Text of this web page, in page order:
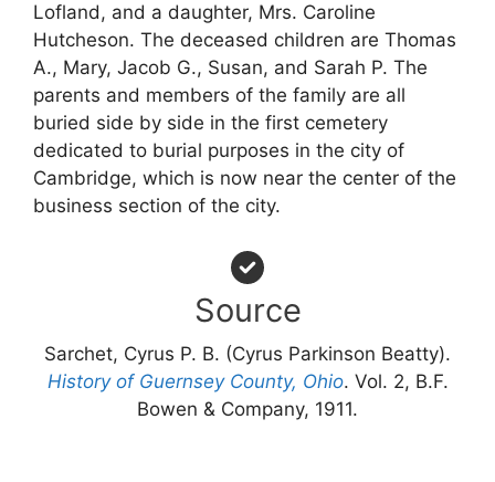
Lofland, and a daughter, Mrs. Caroline
Hutcheson. The deceased children are Thomas
A., Mary, Jacob G., Susan, and Sarah P. The
parents and members of the family are all
buried side by side in the first cemetery
dedicated to burial purposes in the city of
Cambridge, which is now near the center of the
business section of the city.
Source
Sarchet, Cyrus P. B. (Cyrus Parkinson Beatty).
History of Guernsey County, Ohio. Vol. 2, B.F.
Bowen & Company, 1911.